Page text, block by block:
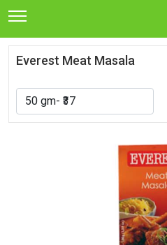
Everest Meat Masala